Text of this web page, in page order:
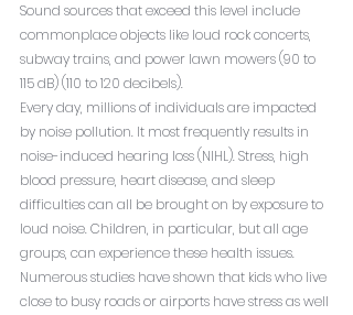
Sound sources that exceed this level include
commonplace objects like loud rock concerts,
subway trains, and power lawn mowers (90 to
115 dB) (110 to 120 decibels).
Every day, millions of individuals are impacted
by noise pollution. It most frequently results in
noise-induced hearing loss (NIHL). Stress, high
blood pressure, heart disease, and sleep
difficulties can all be brought on by exposure to
loud noise. Children, in particular, but all age
groups, can experience these health issues.
Numerous studies have shown that kids who live
close to busy roads or airports have stress as well